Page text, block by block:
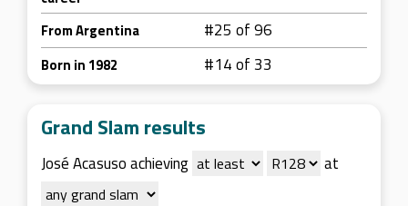
From Argentina #25 of 96
Born in 1982 #14 of 33
Grand Slam results
José Acasuso achieving at